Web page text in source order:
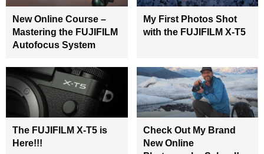
New Online Course –
Mastering the FUJIFILM
Autofocus System
My First Photos Shot
with the FUJIFILM X-T5
The FUJIFILM X-T5 is
Here!!!
Check Out My Brand
New Online